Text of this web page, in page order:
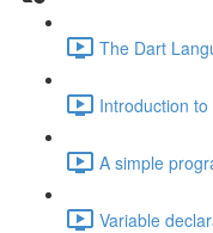
The Dart
Introduction
A simple
Variable